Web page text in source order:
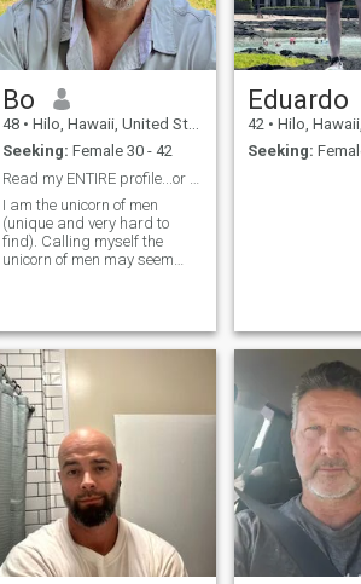
Bo
48 • Hilo, Hawaii, United States
Seeking: Female 30 - 42
I am the unicorn of men
(unique and very hard to
find). Calling myself the
unicorn of men may seem
real guy. I am a 'jack-of-all-
trades' who can fix and do
anything. I work hard to live
by the Golden Rule...to treat
others how I want to be
treated. I am straight-
forward, fun, honest, loyal,
been told I'm
handsome...LOL, hard-
working (I'm a business
owner), I listen and pay
attention and can admit
when I'm wrong (not your
typical guy, by any means), I
Eduardo
42 • Hilo, Hawaii,
Seeking: